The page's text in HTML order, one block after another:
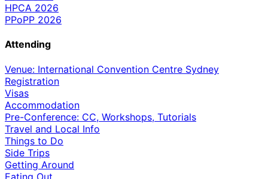
HPCA 2026
PPoPP 2026
Attending
Venue: International Convention Centre Sydney
Registration
Visas
Accommodation
Pre-Conference: CC, Workshops, Tutorials
Travel and Local Info
Things to Do
Side Trips
Getting Around
Eating Out